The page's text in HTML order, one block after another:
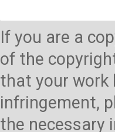
If you are a
of the
that your work
infringement,
the necessary